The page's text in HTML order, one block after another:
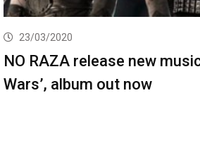
23/03/2020
NO RAZA release new
Wars’, album out now